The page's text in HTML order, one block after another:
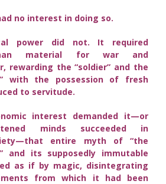
no interest in doing so.
power did not. It required
material for war and
rewarding the “soldier” and the
with the possession of fresh
to servitude.
interest demanded it—or
minds succeeded in
entire myth of “the
its supposedly immutable
as if by magic, disintegrating
from which it had been